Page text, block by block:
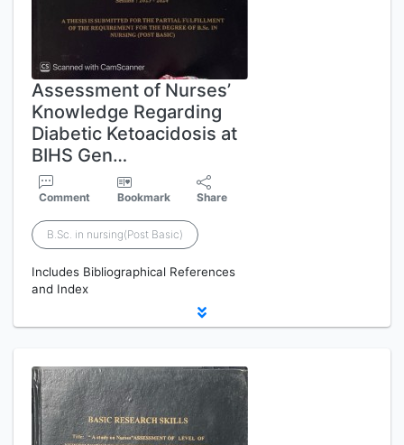
Assessment of Nurses’
Knowledge Regarding
Diabetic Ketoacidosis at
BIHS Gen…
Comment Bookmark Share
B.Sc. in nursing(Post Basic)
Includes Bibliographical References
and Index